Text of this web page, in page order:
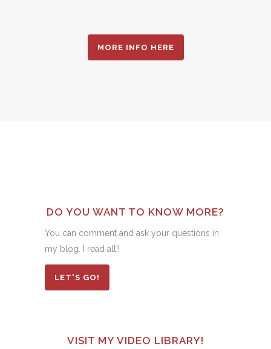
MORE INFO HERE
DO YOU WANT TO KNOW MORE?
You can comment and ask your questions in
my blog. I read all!!
LET'S GO!
VISIT MY VIDEO LIBRARY!